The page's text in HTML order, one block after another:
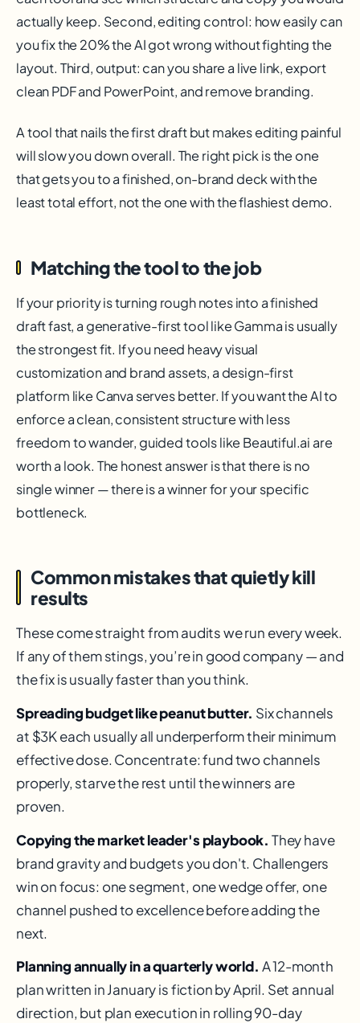
actually keep. Second, editing control: how easily can
you fix the 20% the AI got wrong without fighting the
layout. Third, output: can you share a live link, export
clean PDF and PowerPoint, and remove branding.
A tool that nails the first draft but makes editing painful
will slow you down overall. The right pick is the one
that gets you to a finished, on-brand deck with the
least total effort, not the one with the flashiest demo.
Matching the tool to the job
If your priority is turning rough notes into a finished
draft fast, a generative-first tool like Gamma is usually
the strongest fit. If you need heavy visual
customization and brand assets, a design-first
platform like Canva serves better. If you want the AI to
enforce a clean, consistent structure with less
freedom to wander, guided tools like Beautiful.ai are
worth a look. The honest answer is that there is no
single winner — there is a winner for your specific
bottleneck.
Common mistakes that quietly kill
results
These come straight from audits we run every week.
If any of them stings, you’re in good company — and
the fix is usually faster than you think.
Spreading budget like peanut butter. Six channels
at $3K each usually all underperform their minimum
effective dose. Concentrate: fund two channels
properly, starve the rest until the winners are
proven.
Copying the market leader's playbook. They have
brand gravity and budgets you don't. Challengers
win on focus: one segment, one wedge offer, one
channel pushed to excellence before adding the
next.
Planning annually in a quarterly world. A 12-month
plan written in January is fiction by April. Set annual
direction, but plan execution in rolling 90-day